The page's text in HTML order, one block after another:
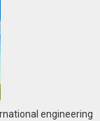
engineering